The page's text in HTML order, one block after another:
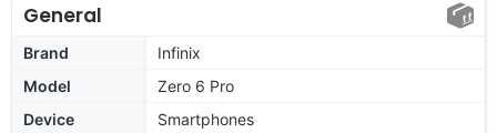
General
Brand
Infinix
Model
Zero 6 Pro
Device
Smartphones